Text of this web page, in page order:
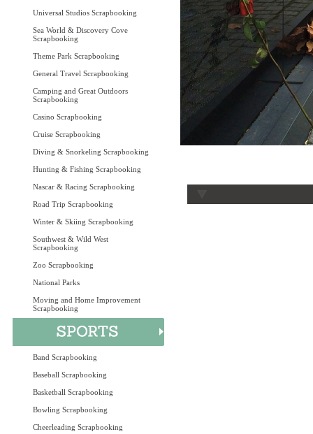
Universal Studios Scrapbooking
Sea World & Discovery Cove
Scrapbooking
Theme Park Scrapbooking
General Travel Scrapbooking
Camping and Great Outdoors
Scrapbooking
Casino Scrapbooking
Cruise Scrapbooking
Diving & Snorkeling Scrapbooking
Hunting & Fishing Scrapbooking
Nascar & Racing Scrapbooking
Road Trip Scrapbooking
Winter & Skiing Scrapbooking
Southwest & Wild West
Scrapbooking
Zoo Scrapbooking
National Parks
Moving and Home Improvement
Scrapbooking
Band Scrapbooking
Baseball Scrapbooking
Basketball Scrapbooking
Bowling Scrapbooking
Cheerleading Scrapbooking